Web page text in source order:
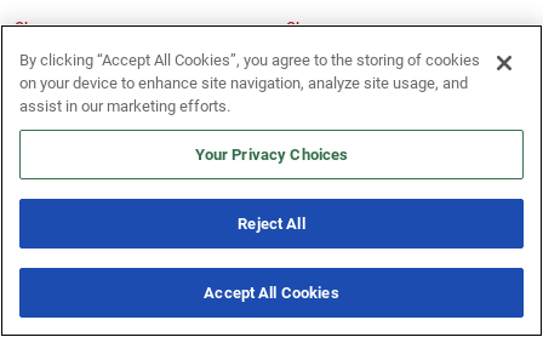
Clearance
adidas Women's Boston
Marathon 2025 Flag Tee
$9.88 $40.00 *
Clearance
adidas Women's Own The Run
Base Tee
Size SM
Clearance
adidas Women's Own The Run
Clearance
adidas Women's Own The Run
Winterized Half Zip
By clicking “Accept All Cookies”, you agree to the storing of cookies
on your device to enhance site navigation, analyze site usage, and
assist in our marketing efforts.
Your Privacy Choices
Reject All
Accept All Cookies